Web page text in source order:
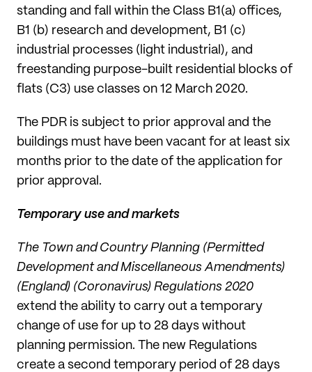
standing and fall within the Class B1(a) offices,
B1 (b) research and development, B1 (c)
industrial processes (light industrial), and
freestanding purpose-built residential blocks of
flats (C3) use classes on 12 March 2020.
The PDR is subject to prior approval and the
buildings must have been vacant for at least six
months prior to the date of the application for
prior approval.
Temporary use and markets
The Town and Country Planning (Permitted
Development and Miscellaneous Amendments)
(England) (Coronavirus) Regulations 2020
extend the ability to carry out a temporary
change of use for up to 28 days without
planning permission. The new Regulations
create a second temporary period of 28 days